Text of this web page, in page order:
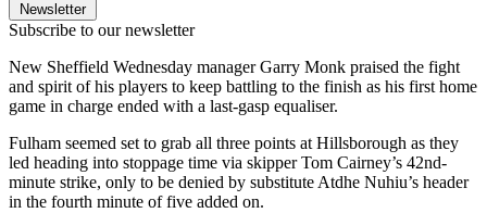
Newsletter
Subscribe to our newsletter
New Sheffield Wednesday manager Garry Monk praised the fight
and spirit of his players to keep battling to the finish as his first home
game in charge ended with a last-gasp equaliser.
Fulham seemed set to grab all three points at Hillsborough as they
led heading into stoppage time via skipper Tom Cairney’s 42nd-
minute strike, only to be denied by substitute Atdhe Nuhiu’s header
in the fourth minute of five added on.